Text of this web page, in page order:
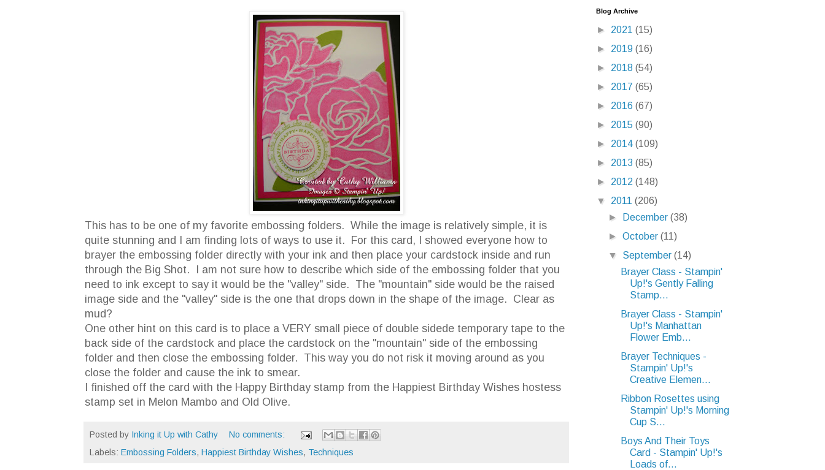
This has to be one of my favorite embossing folders. While the image is relatively simple, it is
quite stunning and I am finding lots of ways to use it. For this card, I showed everyone how to
brayer the embossing folder directly with your ink and then place your cardstock inside and run
through the Big Shot. I am not sure how to describe which side of the embossing folder that you
need to ink except to say it would be the "valley" side. The "mountain" side would be the raised
image side and the "valley" side is the one that drops down in the shape of the image. Clear as
mud?
One other hint on this card is to place a VERY small piece of double sidede temporary tape to the
back side of the cardstock and place the cardstock on the "mountain" side of the embossing
folder and then close the embossing folder. This way you do not risk it moving around as you
close the folder and cause the ink to smear.
I finished off the card with the Happy Birthday stamp from the Happiest Birthday Wishes hostess
stamp set in Melon Mambo and Old Olive.
Posted by Inking it Up with Cathy
No comments:
Labels: Embossing Folders, Happiest Birthday Wishes, Techniques
Blog Archive
► 2021 (15)
► 2019 (16)
► 2018 (54)
► 2017 (65)
► 2016 (67)
► 2015 (90)
► 2014 (109)
► 2013 (85)
► 2012 (148)
▼ 2011 (206)
►
December(38)
►October(11)
▼ September(14)
Brayer Class - Stampin'
Up!'s Gently Falling
Stamp...
Brayer Class - Stampin'
Up!'s Manhattan
Flower Emb...
Brayer Techniques -
Stampin' Up!'s
Creative Elemen...
Ribbon Rosettes using
Stampin' Up!'s Morning
Cup S...
Boys And Their Toys
Card - Stampin' Up!'s
Loads of...